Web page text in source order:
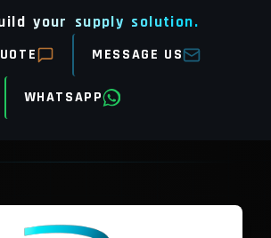
your supply solution.
MESSAGE US
WHATSAPP